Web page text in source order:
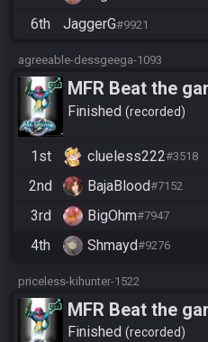
6th JaggerG#9921
agreeable-dessgeega-1093
MFR Beat the
Finished recorded
1st clueless222#3518
2nd BajaBlood#7152
3rd BigOhm#7947
4th Shmayd#9276
priceless-kihunter-1522
MFR Beat the
Finished recorded